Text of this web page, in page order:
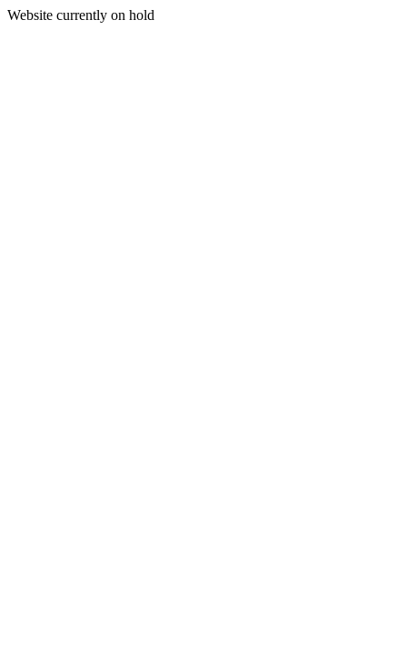
Website currently on hold